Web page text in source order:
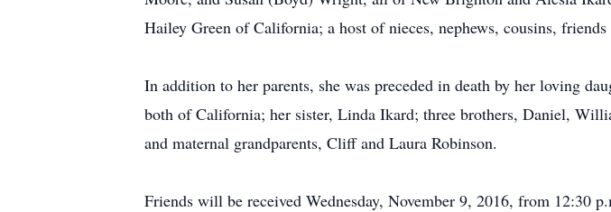
Hailey Green of California; a host of nieces, nephews, cousins,
In addition to her parents, she was preceded in death by her loving
both of California; her sister, Linda Ikard; three brothers, Daniel,
and maternal grandparents, Cliff and Laura Robinson.
Friends will be received Wednesday, November 9, 2016, from